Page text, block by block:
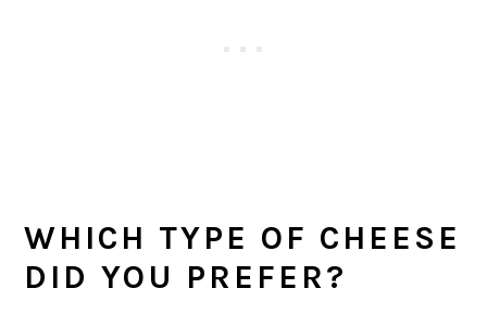
WHICH TYPE OF CHEESE
DID YOU PREFER?